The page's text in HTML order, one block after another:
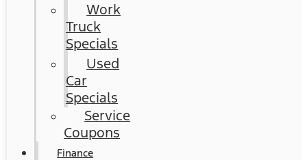
Work
Truck
Specials
Used
Car
Specials
Service
Coupons
Finance